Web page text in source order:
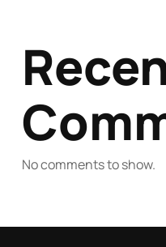
No comments to show.